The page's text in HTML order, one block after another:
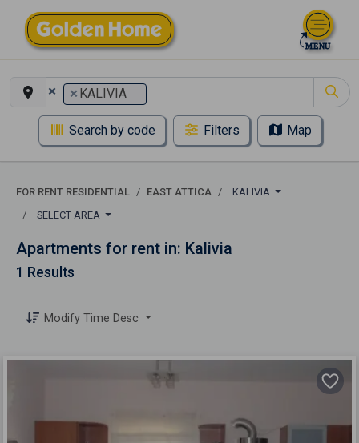
× × KALIVIA
Search by code Filters Map
FOR RENT RESIDENTIAL EAST ATTICA
KALIVIA
SELECT AREA
Apartments for rent in: Kalivia
1 Results
Modify Time Desc